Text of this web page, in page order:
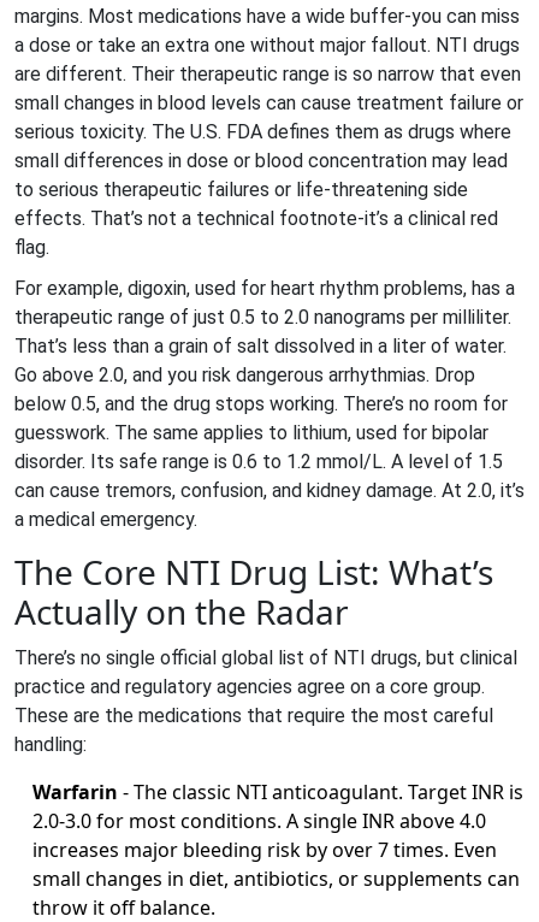
margins. Most medications have a wide buffer-you can miss
a dose or take an extra one without major fallout. NTI drugs
are different. Their therapeutic range is so narrow that even
small changes in blood levels can cause treatment failure or
serious toxicity. The U.S. FDA defines them as drugs where
small differences in dose or blood concentration may lead
to serious therapeutic failures or life-threatening side
effects. That’s not a technical footnote-it’s a clinical red
flag.
For example, digoxin, used for heart rhythm problems, has a
therapeutic range of just 0.5 to 2.0 nanograms per milliliter.
That’s less than a grain of salt dissolved in a liter of water.
Go above 2.0, and you risk dangerous arrhythmias. Drop
below 0.5, and the drug stops working. There’s no room for
guesswork. The same applies to lithium, used for bipolar
disorder. Its safe range is 0.6 to 1.2 mmol/L. A level of 1.5
can cause tremors, confusion, and kidney damage. At 2.0, it’s
a medical emergency.
The Core NTI Drug List: What’s
Actually on the Radar
There’s no single official global list of NTI drugs, but clinical
practice and regulatory agencies agree on a core group.
These are the medications that require the most careful
handling:
Warfarin - The classic NTI anticoagulant. Target INR is
2.0-3.0 for most conditions. A single INR above 4.0
increases major bleeding risk by over 7 times. Even
small changes in diet, antibiotics, or supplements can
throw it off balance.